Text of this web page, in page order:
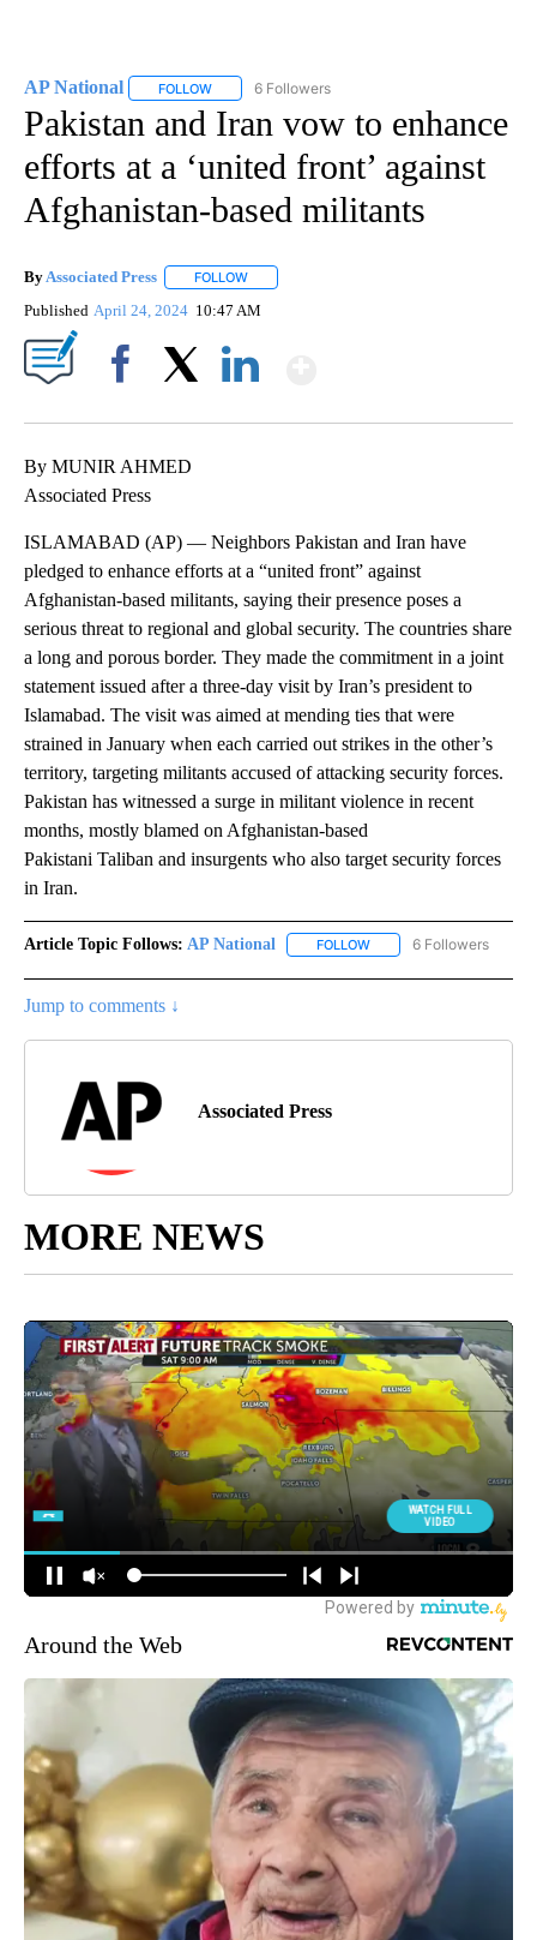
AP National FOLLOW FOLLOW "AP NATIONAL" TO RECEIVE
6 Followers
Pakistan and Iran vow to enhance
efforts at a ‘united front’ against
Afghanistan-based militants
By Associated Press FOLLOW
Published April 24, 2024 10:47 AM
By MUNIR AHMED
Associated Press
ISLAMABAD (AP) — Neighbors Pakistan and Iran have
pledged to enhance efforts at a “united front” against
Afghanistan-based militants, saying their presence poses a
serious threat to regional and global security. The countries share
a long and porous border. They made the commitment in a joint
statement issued after a three-day visit by Iran’s president to
Islamabad. The visit was aimed at mending ties that were
strained in January when each carried out strikes in the other’s
territory, targeting militants accused of attacking security forces.
Pakistan has witnessed a surge in militant violence in recent
months, mostly blamed on Afghanistan-based
Pakistani Taliban and insurgents who also target security forces
in Iran.
Article Topic Follows: AP National FOLLOW FOLLOW "AP NATIONAL"
6 Followers
Jump to comments ↓
Associated Press
MORE NEWS
Around the Web